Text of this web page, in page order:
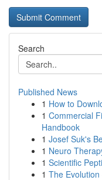
Search
Published News
1 How to
1 Commercial
Handbook
1 Josef Suk's
1 Neuro
1 Scientific
1 The